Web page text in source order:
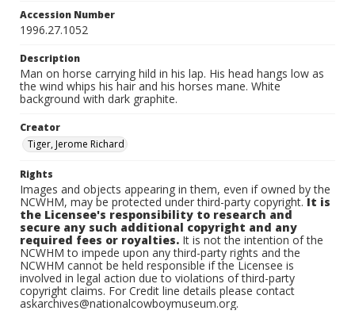
Accession Number
1996.27.1052
Description
Man on horse carrying hild in his lap. His head hangs low as
the wind whips his hair and his horses mane. White
background with dark graphite.
Creator
Tiger, Jerome Richard
Rights
Images and objects appearing in them, even if owned by the
NCWHM, may be protected under third-party copyright.It is
the Licensee's responsibility to research and
secure any such additional copyright and any
required fees or royalties. It is not the intention of the
NCWHM to impede upon any third-party rights and the
NCWHM cannot be held responsible if the Licensee is
involved in legal action due to violations of third-party
copyright claims. For Credit line details please contact
askarchives@nationalcowboymuseum.org.